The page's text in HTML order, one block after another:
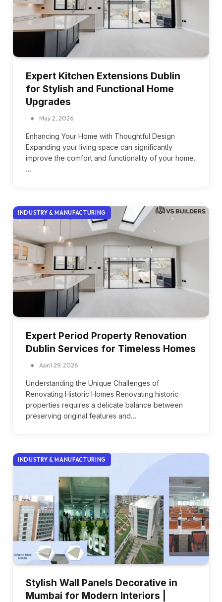
Expert Kitchen Extensions Dublin
for Stylish and Functional Home
Upgrades
May 2, 2026
Enhancing Your Home with Thoughtful Design
Expanding your living space can significantly
improve the comfort and functionality of your home.
…
INDUSTRY & MANUFACTURING
Expert Period Property Renovation
Dublin Services for Timeless Homes
April 29, 2026
Understanding the Unique Challenges of
Renovating Historic Homes Renovating historic
properties requires a delicate balance between
preserving original features and…
INDUSTRY & MANUFACTURING
Stylish Wall Panels Decorative in
Mumbai for Modern Interiors |